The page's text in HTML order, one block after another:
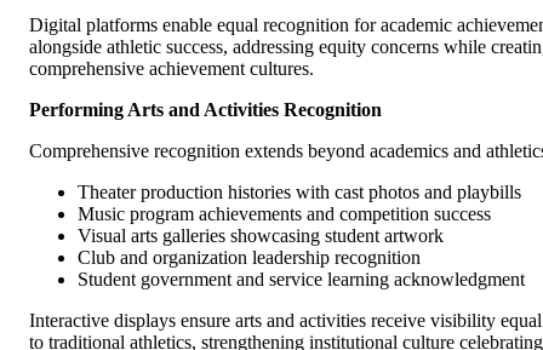
Digital platforms enable equal recognition for academic
alongside athletic success, addressing equity concerns while
comprehensive achievement cultures.
Performing Arts and Activities Recognition
Comprehensive recognition extends beyond academics and
Theater production histories with cast photos and playbills
Music program achievements and competition success
Visual arts galleries showcasing student artwork
Club and organization leadership recognition
Student government and service learning acknowledgment
Interactive displays ensure arts and activities receive visibility equal
to traditional athletics, strengthening institutional culture celebrating